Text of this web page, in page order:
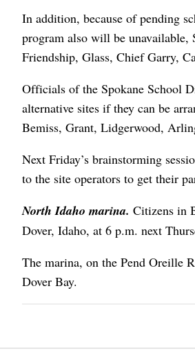
In addition, because of pending
program also will be unavailable,
Friendship, Glass, Chief Garry,
Officials of the Spokane School
alternative sites if they can be
Bemiss, Grant, Lidgerwood,
Next Friday’s brainstorming
to the site operators to get their
North Idaho marina. Citizens in
Dover, Idaho, at 6 p.m. next
The marina, on the Pend Oreille
Dover Bay.